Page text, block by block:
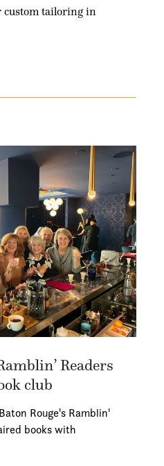
tailoring in
Readers
club
Rouge's Ramblin'
books with